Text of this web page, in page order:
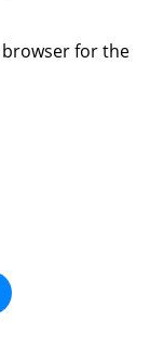
browser for the